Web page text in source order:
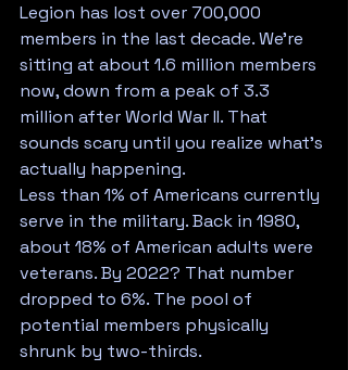
Legion has lost over 700,000
members in the last decade. We're
sitting at about 1.6 million members
now, down from a peak of 3.3
million after World War II. That
sounds scary until you realize what's
actually happening.
Less than 1% of Americans currently
serve in the military. Back in 1980,
about 18% of American adults were
veterans. By 2022? That number
dropped to 6%. The pool of
potential members physically
shrunk by two-thirds.